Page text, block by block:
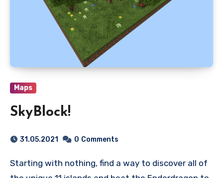
Maps
SkyBlock!
31.05.2021 0 Comments
Starting with nothing, find a way to discover all of